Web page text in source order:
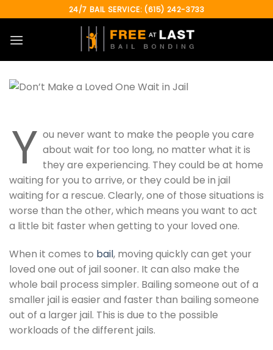
to
content
24/7 BAIL SERVICE: (615) 242-3733
Y ou never want to make the people you care
about wait for too long, no matter what it is
they are experiencing. They could be at home
waiting for you to arrive, or they could be in jail
waiting for a rescue. Clearly, one of those situations is
worse than the other, which means you want to act
a little bit faster when getting to your loved one.
When it comes to bail, moving quickly can get your
loved one out of jail sooner. It can also make the
whole bail process simpler. Bailing someone out of a
smaller jail is easier and faster than bailing someone
out of a larger jail. This is due to the possible
workloads of the different jails.